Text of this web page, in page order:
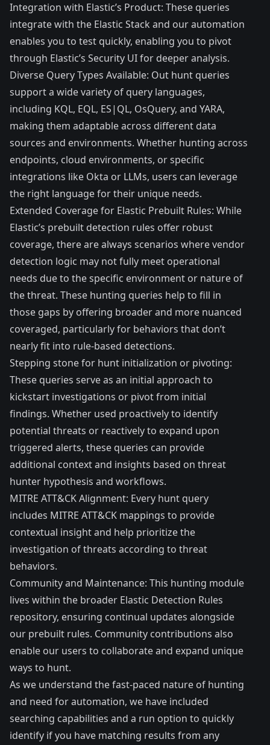
Integration with Elastic’s Product: These queries
integrate with the Elastic Stack and our automation
enables you to test quickly, enabling you to pivot
through Elastic’s Security UI for deeper analysis.
Diverse Query Types Available: Out hunt queries
support a wide variety of query languages,
including KQL, EQL, ES|QL, OsQuery, and YARA,
making them adaptable across different data
sources and environments. Whether hunting across
endpoints, cloud environments, or specific
integrations like Okta or LLMs, users can leverage
the right language for their unique needs.
Extended Coverage for Elastic Prebuilt Rules: While
Elastic’s prebuilt detection rules offer robust
coverage, there are always scenarios where vendor
detection logic may not fully meet operational
needs due to the specific environment or nature of
the threat. These hunting queries help to fill in
those gaps by offering broader and more nuanced
coveraged, particularly for behaviors that don’t
nearly fit into rule-based detections.
Stepping stone for hunt initialization or pivoting:
These queries serve as an initial approach to
kickstart investigations or pivot from initial
findings. Whether used proactively to identify
potential threats or reactively to expand upon
triggered alerts, these queries can provide
additional context and insights based on threat
hunter hypothesis and workflows.
MITRE ATT&CK Alignment: Every hunt query
includes MITRE ATT&CK mappings to provide
contextual insight and help prioritize the
investigation of threats according to threat
behaviors.
Community and Maintenance: This hunting module
lives within the broader Elastic Detection Rules
repository, ensuring continual updates alongside
our prebuilt rules. Community contributions also
enable our users to collaborate and expand unique
ways to hunt.
As we understand the fast-paced nature of hunting
and need for automation, we have included
searching capabilities and a run option to quickly
identify if you have matching results from any